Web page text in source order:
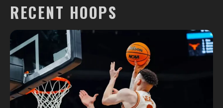
RECENT HOOPS